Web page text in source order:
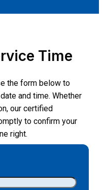
Time
the form below to
and time. Whether
our certified
to confirm your
right.